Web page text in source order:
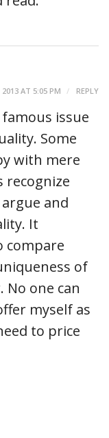
2013 AT 5:05 PM REPLY
issue
Some
with mere
recognize
and
It
compare
of
No one can
myself as
to price